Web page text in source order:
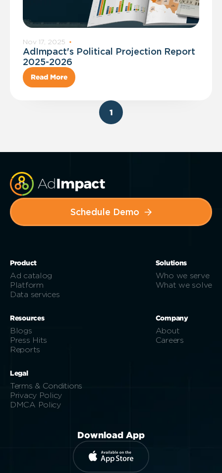
Nov 17, 2025 ·
AdImpact's Political Projection Report
2025-2026
Read More
1
Schedule Demo
Product
Ad catalog
Platform
Data services
Solutions
Who we serve
What we solve
Resources
Blogs
Press Hits
Reports
Company
About
Careers
Legal
Terms & Conditions
Privacy Policy
DMCA Policy
Download App